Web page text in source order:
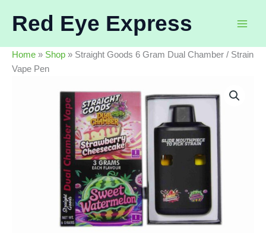
Red Eye Express
Home » Shop » Straight Goods 6 Gram Dual Chamber / Strain
Vape Pen